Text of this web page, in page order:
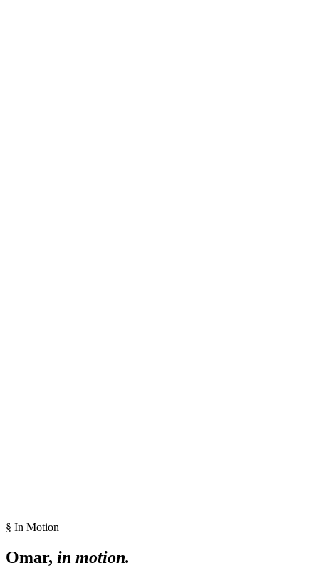
§ In Motion
Omar, in motion.